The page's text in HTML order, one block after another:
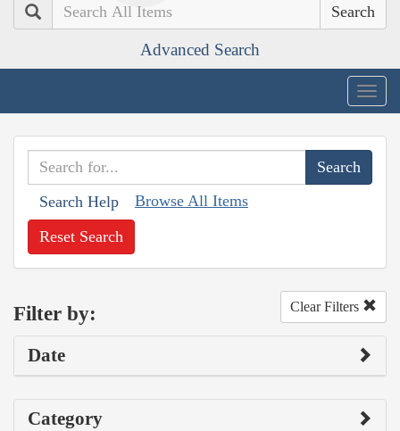
Search
Advanced Search
Search Help Browse All Items
Reset Search
Filter by: Clear Filters
Date
Category